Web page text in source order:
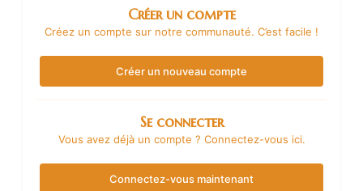
Créer un compte
Créez un compte sur notre communauté. C’est facile !
Créer un nouveau compte
Se connecter
Vous avez déjà un compte ? Connectez-vous ici.
Connectez-vous maintenant